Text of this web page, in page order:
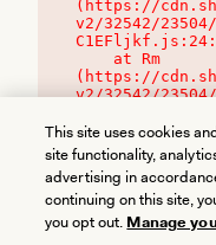
(https://
v2/32542/
(https://
v2/32542/
This site uses cookies
site functionality,
advertising in
continuing on this site,
you opt out. Manage